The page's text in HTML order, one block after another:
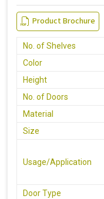
Product Brochure
No. of Shelves
Color
Height
No. of Doors
Material
Size
Usage/Application
Door Type